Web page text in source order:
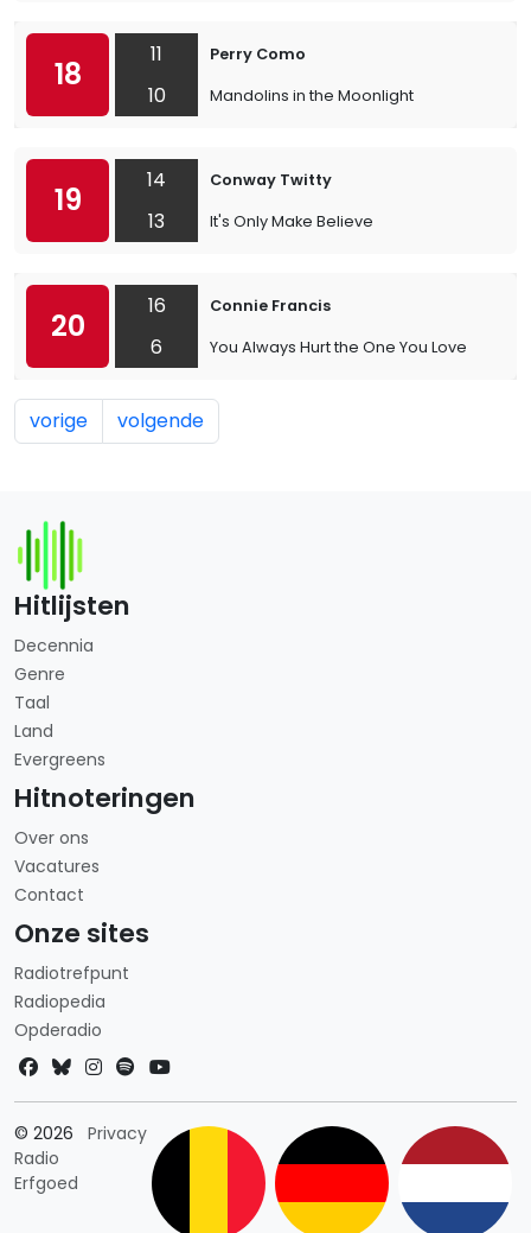
18
11
10
Perry Como
Mandolins in the Moonlight
19
14
13
Conway Twitty
It's Only Make Believe
20
16
6
Connie Francis
You Always Hurt the One You Love
vorige volgende
Hitlijsten
Decennia
Genre
Taal
Land
Evergreens
Hitnoteringen
Over ons
Vacatures
Contact
Onze sites
Radiotrefpunt
Radiopedia
Opderadio
© 2026
Radio
Erfgoed
PrivacyLandkeuze